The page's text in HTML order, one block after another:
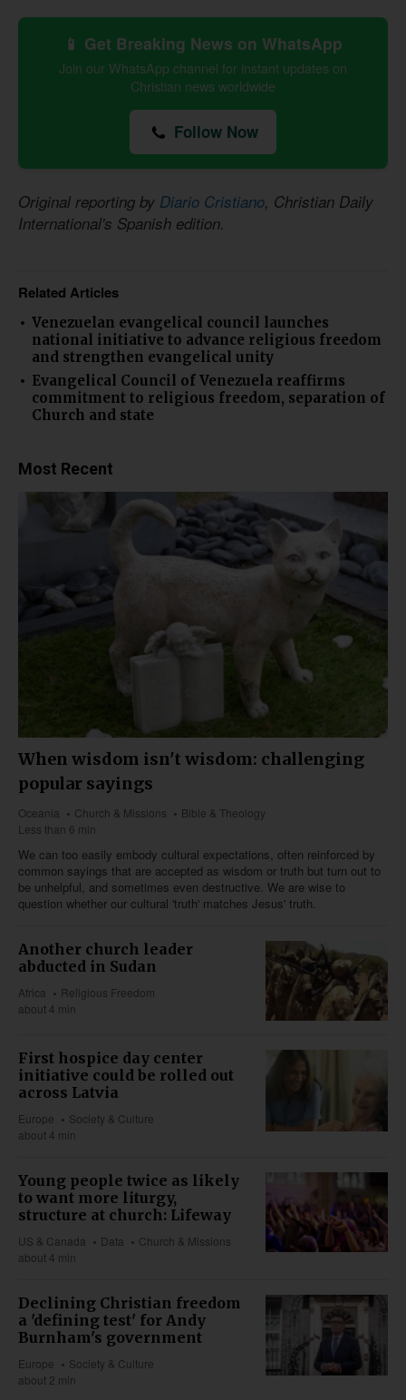
📱 Get Breaking News on WhatsApp
Join our WhatsApp channel for instant updates on
Christian news worldwide
Follow Now
Original reporting by Diario Cristiano, Christian Daily
International's Spanish edition.
Related Articles
Venezuelan evangelical council launches
national initiative to advance religious freedom
and strengthen evangelical unity
Evangelical Council of Venezuela reaffirms
commitment to religious freedom, separation of
Church and state
Most Recent
When wisdom isn't wisdom: challenging
popular sayings
Oceania Church & Missions
Bible & Theology
Less than 6 min
We can too easily embody cultural expectations, often reinforced by
common sayings that are accepted as wisdom or truth but turn out to
be unhelpful, and sometimes even destructive. We are wise to
question whether our cultural 'truth' matches Jesus' truth.
Another church leader
abducted in Sudan
Africa
Religious Freedom
about 4 min
First hospice day center
initiative could be rolled out
across Latvia
Europe
Society & Culture
about 4 min
Young people twice as likely
to want more liturgy,
structure at church: Lifeway
US & Canada Data
Church & Missions
about 4 min
Declining Christian freedom
a 'defining test' for Andy
Burnham's government
Europe
Society & Culture
about 2 min